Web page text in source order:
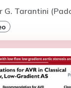
G. Tarantini